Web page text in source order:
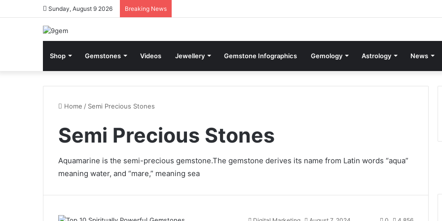
Sunday, August 9 2026 Breaking News
Shop Gemstones Videos Jewellery Gemstone Infographics Gemology Astrology News
Home / Semi Precious Stones
Semi Precious Stones
Aquamarine is the semi-precious gemstone.The gemstone derives its name from Latin words “aqua”
meaning water, and “mare,” meaning sea